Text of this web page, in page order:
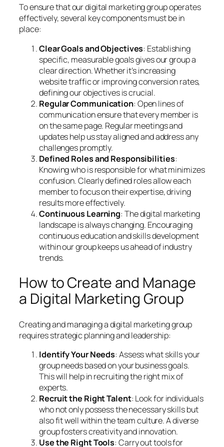
To ensure that our digital marketing group operates
effectively, several key components must be in
place:
Clear Goals and Objectives: Establishing
specific, measurable goals gives our group a
clear direction. Whether it’s increasing
website traffic or improving conversion rates,
defining our objectives is crucial.
Regular Communication: Open lines of
communication ensure that every member is
on the same page. Regular meetings and
updates help us stay aligned and address any
challenges promptly.
Defined Roles and Responsibilities:
Knowing who is responsible for what minimizes
confusion. Clearly defined roles allow each
member to focus on their expertise, driving
results more effectively.
Continuous Learning: The digital marketing
landscape is always changing. Encouraging
continuous education and skills development
within our group keeps us ahead of industry
trends.
How to Create and Manage
a Digital Marketing Group
Creating and managing a digital marketing group
requires strategic planning and leadership:
Identify Your Needs: Assess what skills your
group needs based on your business goals.
This will help in recruiting the right mix of
experts.
Recruit the Right Talent: Look for individuals
who not only possess the necessary skills but
also fit well within the team culture. A diverse
group fosters creativity and innovation.
Use the Right Tools: Carry out tools for